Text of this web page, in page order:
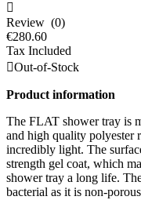

Review (0)
€280.60
Tax Included
Out-of-Stock
Product information
The FLAT shower tray is
and high quality polyester
incredibly light. The
strength gel coat, which
shower tray a long life.
bacterial as it is non-